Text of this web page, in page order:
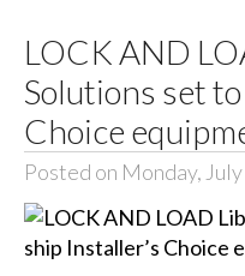
LOCK AND
Solutions set
Choice
Posted on Monday,